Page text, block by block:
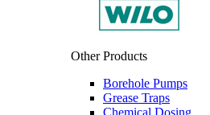
Other Products
Borehole Pumps
Grease Traps
Chemical Dosing